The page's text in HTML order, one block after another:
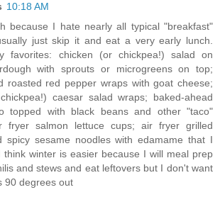
10:18 AM
because I hate nearly all typical "breakfast"
just skip it and eat a very early lunch.
favorites: chicken (or chickpea!) salad on
with sprouts or microgreens on top;
roasted red pepper wraps with goat cheese;
caesar salad wraps; baked-ahead
topped with black beans and other "taco"
fryer salmon lettuce cups; air fryer grilled
spicy sesame noodles with edamame that I
think winter is easier because I will meal prep
and stews and eat leftovers but I don't want
90 degrees out